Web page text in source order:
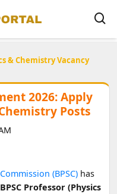
& Chemistry Vacancy
2026: Apply
Posts
(BPSC) has
BPSC Professor (Physics